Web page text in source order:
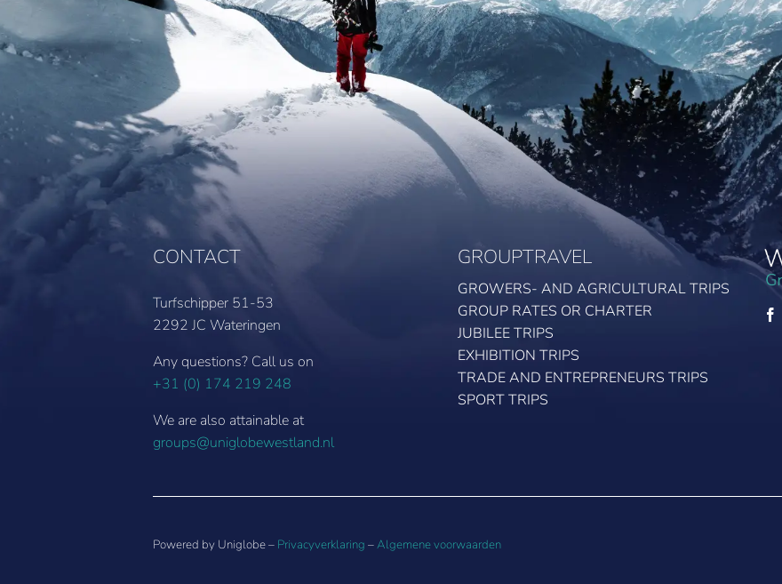
CONTACT
Turfschipper 51-53
2292 JC Wateringen
Any questions? Call us on
+31 (0) 174 219 248
We are also attainable at
groups@uniglobewestland.nl
GROUPTRAVEL
GROWERS- AND AGRICULTURAL TRIPS
GROUP RATES OR CHARTER
JUBILEE TRIPS
EXHIBITION TRIPS
TRADE AND ENTREPRENEURS TRIPS
SPORT TRIPS
Powered by Uniglobe – Privacyverklaring –Algemene voorwaarden